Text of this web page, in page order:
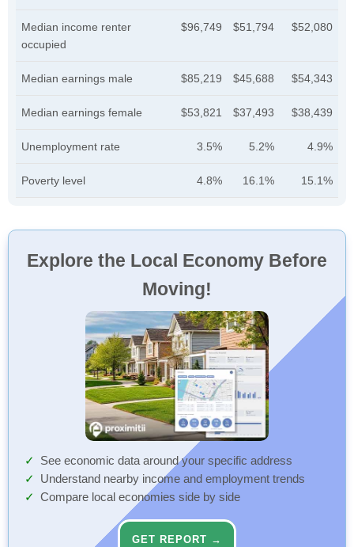
Median income renter
occupied
$96,749 $51,794 $52,080
Median earnings male $85,219 $45,688 $54,343
Median earnings female $53,821 $37,493 $38,439
Unemployment rate 3.5% 5.2% 4.9%
Poverty level 4.8% 16.1% 15.1%
Explore the Local Economy Before
Moving!
See economic data around your specific address
Understand nearby income and employment trends
Compare local economies side by side
GET REPORT →